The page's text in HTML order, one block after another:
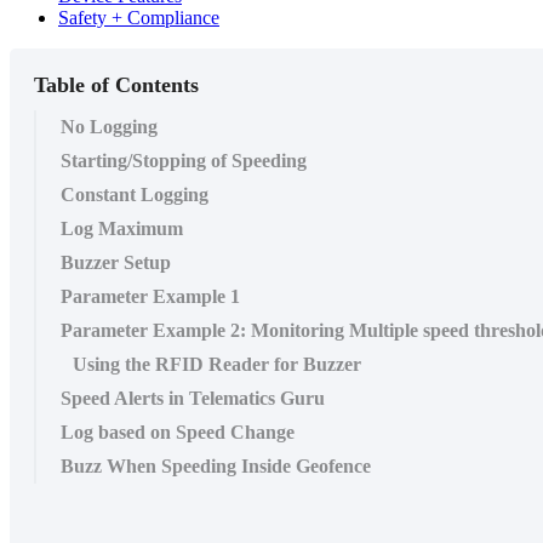
Safety + Compliance
Table of Contents
No Logging
Starting/Stopping of Speeding
Constant Logging
Log Maximum
Buzzer Setup
Parameter Example 1
Parameter Example 2: Monitoring Multiple speed
Using the RFID Reader for Buzzer
Speed Alerts in Telematics Guru
Log based on Speed Change
Buzz When Speeding Inside Geofence